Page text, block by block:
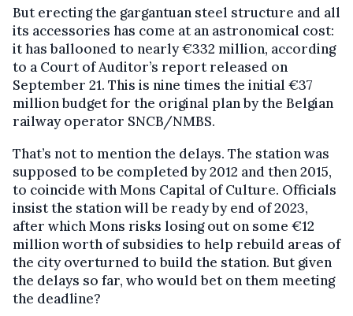
But erecting the gargantuan steel structure and all
its accessories has come at an astronomical cost:
it has ballooned to nearly €332 million, according
to a Court of Auditor’s report released on
September 21. This is nine times the initial €37
million budget for the original plan by the Belgian
railway operator SNCB/NMBS.
That’s not to mention the delays. The station was
supposed to be completed by 2012 and then 2015,
to coincide with Mons Capital of Culture. Officials
insist the station will be ready by end of 2023,
after which Mons risks losing out on some €12
million worth of subsidies to help rebuild areas of
the city overturned to build the station. But given
the delays so far, who would bet on them meeting
the deadline?